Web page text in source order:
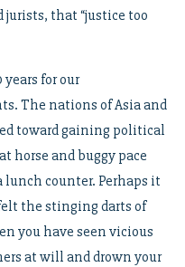
that “justice too
for our
The nations of Asia and
toward gaining political
horse and buggy pace
lunch counter. Perhaps it
the stinging darts of
you have seen vicious
at will and drown your